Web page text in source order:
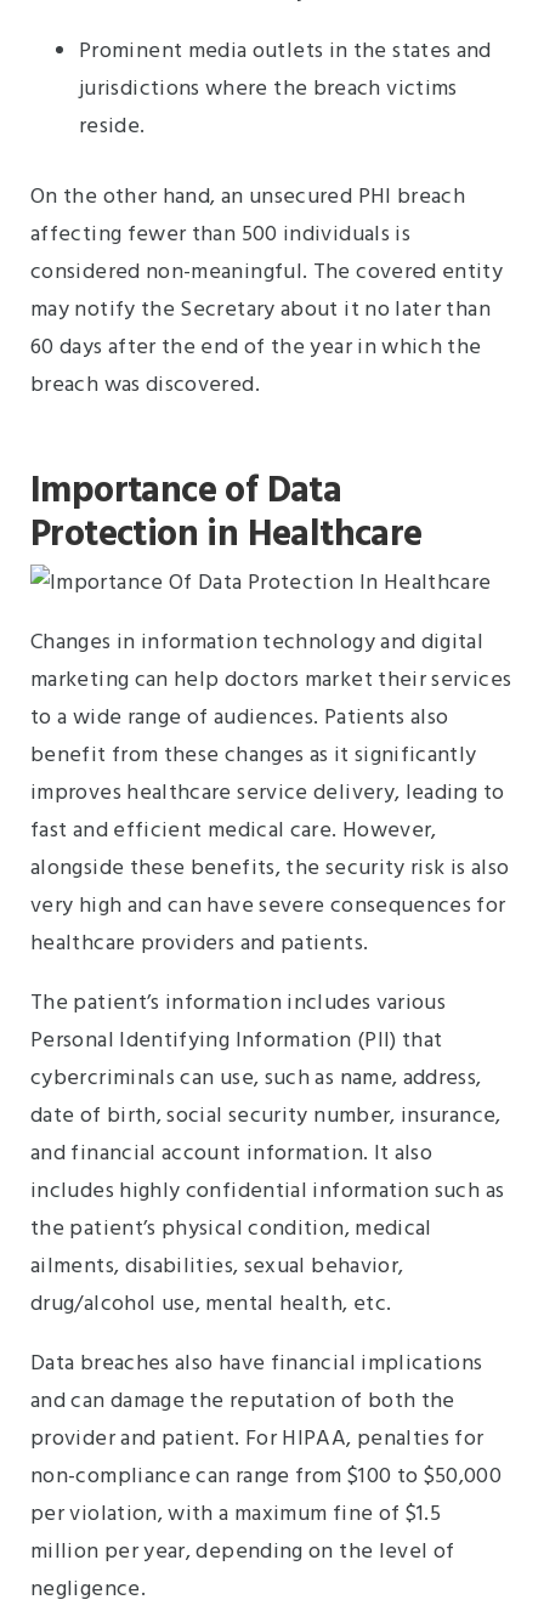
Prominent media outlets in the states and
jurisdictions where the breach victims
reside.
On the other hand, an unsecured PHI breach
affecting fewer than 500 individuals is
considered non-meaningful. The covered entity
may notify the Secretary about it no later than
60 days after the end of the year in which the
breach was discovered.
Importance of Data
Protection in Healthcare
Changes in information technology and digital
marketing can help doctors market their services
to a wide range of audiences. Patients also
benefit from these changes as it significantly
improves healthcare service delivery, leading to
fast and efficient medical care. However,
alongside these benefits, the security risk is also
very high and can have severe consequences for
healthcare providers and patients.
The patient’s information includes various
Personal Identifying Information (PII) that
cybercriminals can use, such as name, address,
date of birth, social security number, insurance,
and financial account information. It also
includes highly confidential information such as
the patient’s physical condition, medical
ailments, disabilities, sexual behavior,
drug/alcohol use, mental health, etc.
Data breaches also have financial implications
and can damage the reputation of both the
provider and patient. For HIPAA, penalties for
non-compliance can range from $100 to $50,000
per violation, with a maximum fine of $1.5
million per year, depending on the level of
negligence.